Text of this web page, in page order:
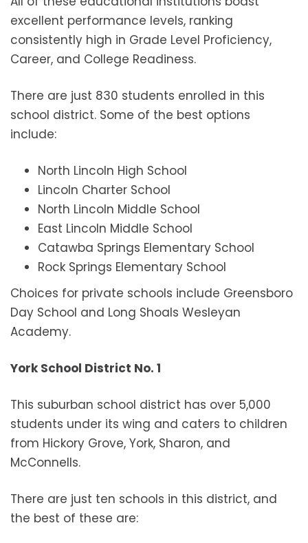
excellent performance levels, ranking
consistently high in Grade Level Proficiency,
Career, and College Readiness.
There are just 830 students enrolled in this
school district. Some of the best options
include:
North Lincoln High School
Lincoln Charter School
North Lincoln Middle School
East Lincoln Middle School
Catawba Springs Elementary School
Rock Springs Elementary School
Choices for private schools include Greensboro
Day School and Long Shoals Wesleyan
Academy.
York School District No. 1
This suburban school district has over 5,000
students under its wing and caters to children
from Hickory Grove, York, Sharon, and
McConnells.
There are just ten schools in this district, and
the best of these are: